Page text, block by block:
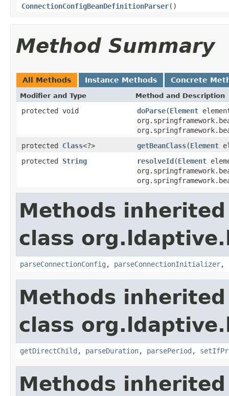
ConnectionConfigBeanDefinitionParser()
Method Summary
All Methods Instance Methods Concrete
Modifier and Type Method and Description
protected void doParse(Element
protected Class<?> getBeanClass(Element
protected String resolveId(Element
Methods
class
parseConnectionConfig , parseConnectionInitializer,
Methods
class
getDirectChild , parseDuration, parsePeriod ,
Methods